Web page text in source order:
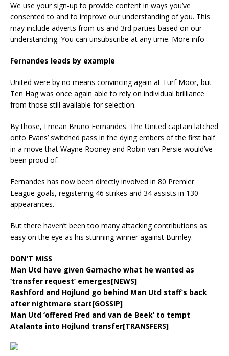
We use your sign-up to provide content in ways you’ve
consented to and to improve our understanding of you. This
may include adverts from us and 3rd parties based on our
understanding. You can unsubscribe at any time. More info
Fernandes leads by example
United were by no means convincing again at Turf Moor, but
Ten Hag was once again able to rely on individual brilliance
from those still available for selection.
By those, I mean Bruno Fernandes. The United captain latched
onto Evans’ switched pass in the dying embers of the first half
in a move that Wayne Rooney and Robin van Persie would’ve
been proud of.
Fernandes has now been directly involved in 80 Premier
League goals, registering 46 strikes and 34 assists in 130
appearances.
But there haven’t been too many attacking contributions as
easy on the eye as his stunning winner against Burnley.
DON’T MISS
Man Utd have given Garnacho what he wanted as
‘transfer request’ emerges[NEWS]
Rashford and Hojlund go behind Man Utd staff’s back
after nightmare start[GOSSIP]
Man Utd ‘offered Fred and van de Beek’ to tempt
Atalanta into Hojlund transfer[TRANSFERS]